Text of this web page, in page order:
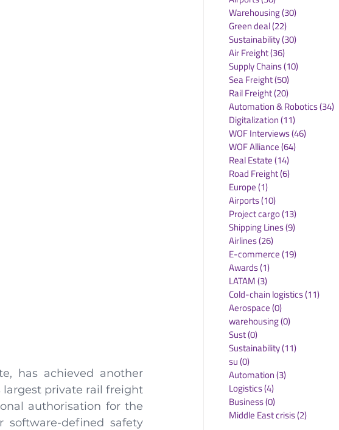
has achieved another
largest private rail freight
authorisation for the
software-defined safety
Warehousing(30)
Green deal(22)
Sustainability(30)
Air Freight(36)
Supply Chains(10)
Sea Freight(50)
Rail Freight(20)
Automation & Robotics(34)
Digitalization(11)
WOF Interviews(46)
WOF Alliance(64)
Real Estate(14)
Road Freight(6)
Europe(1)
Airports(10)
Project cargo(13)
Shipping Lines(9)
Airlines(26)
E-commerce(19)
Awards(1)
LATAM(3)
Cold-chain logistics(11)
Aerospace(0)
warehousing(0)
Sust(0)
Sustainability(11)
su(0)
Automation(3)
Logistics(4)
Business(0)
Middle East crisis(2)